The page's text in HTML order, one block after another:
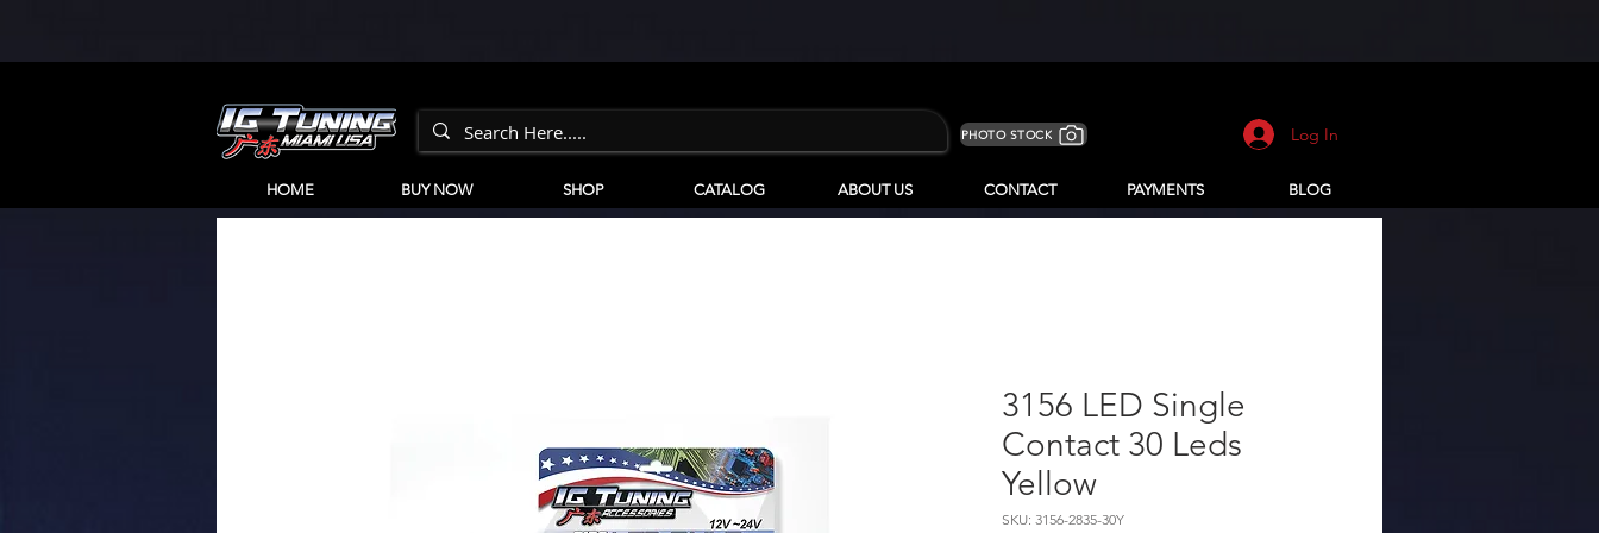
PHOTO STOCK Log In
HOME BUY NOW SHOP CATALOG ABOUT US CONTACT PAYMENTS BLOG
3156 LED Single
Contact 30 Leds
Yellow
SKU: 3156-2835-30Y